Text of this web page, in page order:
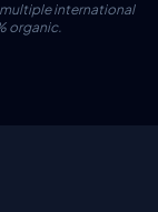
international
organic.